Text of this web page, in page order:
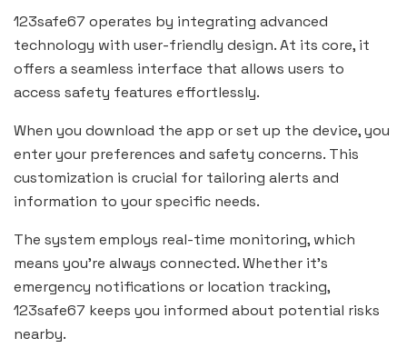
123safe67 operates by integrating advanced
technology with user-friendly design. At its core, it
offers a seamless interface that allows users to
access safety features effortlessly.
When you download the app or set up the device, you
enter your preferences and safety concerns. This
customization is crucial for tailoring alerts and
information to your specific needs.
The system employs real-time monitoring, which
means you’re always connected. Whether it’s
emergency notifications or location tracking,
123safe67 keeps you informed about potential risks
nearby.